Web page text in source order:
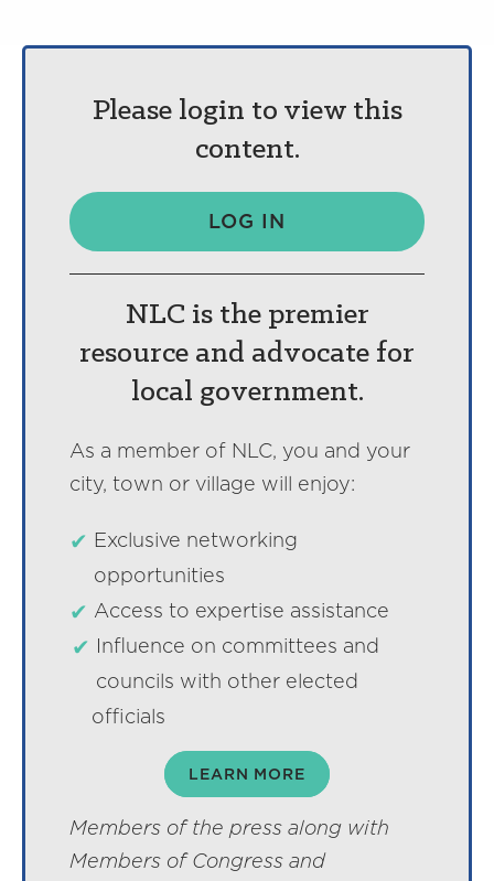
Please login to view this
content.
LOG IN
NLC is the premier
resource and advocate for
local government.
As a member of NLC, you and your
city, town or village will enjoy:
Exclusive networking
opportunities
Access to expertise assistance
Influence on committees and
councils with other elected
officials
LEARN MORE
Members of the press along with
Members of Congress and